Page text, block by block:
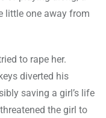
little one away from
to rape her.
diverted his
saving a girl’s life
the girl to